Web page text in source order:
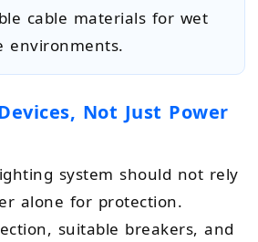
cable materials for wet
environments.
Not Just Power
system should not rely
alone for protection.
suitable breakers, and